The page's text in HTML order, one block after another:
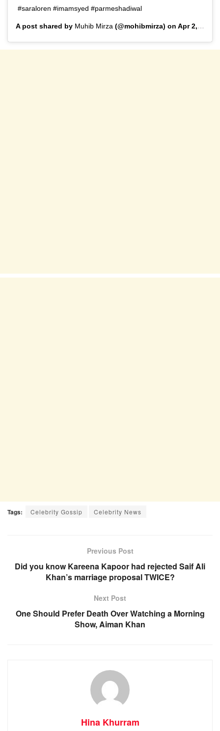
#saraloren #imamsyed #parmeshadiwal
A post shared by Muhib Mirza (@mohibmirza) on Apr 2, 2020 at 4:59am PDT
Tags: Celebrity Gossip Celebrity News
Previous Post
Did you know Kareena Kapoor had rejected Saif Ali
Khan’s marriage proposal TWICE?
Next Post
One Should Prefer Death Over Watching a Morning
Show, Aiman Khan
Hina Khurram